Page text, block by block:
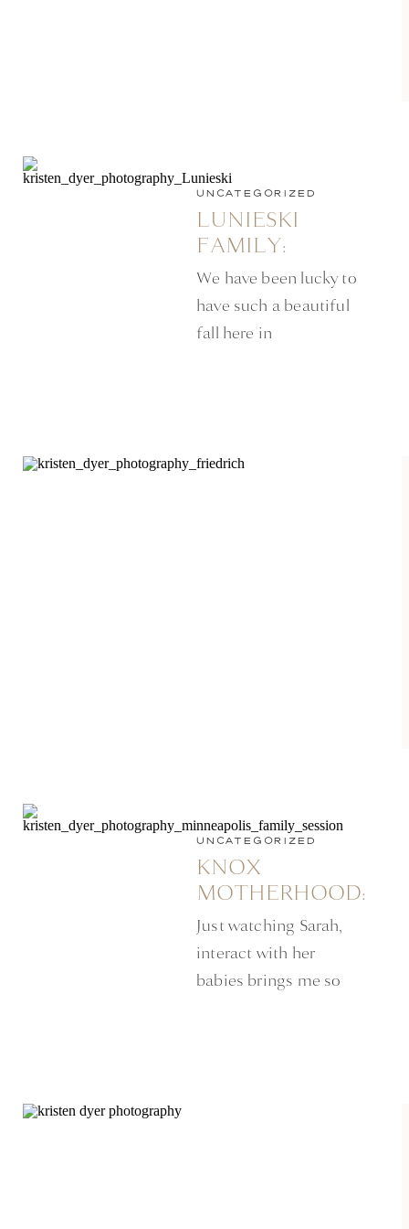
We have been lucky to
have such a beautiful
fall here in
am not complaining
LUNIESKI
FAMILY:
MINNEAPOLIS
LIFESTYLE
PHOTOGRAPHER
UNCATEGORIZED
Just watching Sarah,
interact with her
babies brings me so
KNOX
MOTHERHOOD:
MINNEAPOLIS
LIFESTYLE
SESSION
UNCATEGORIZED